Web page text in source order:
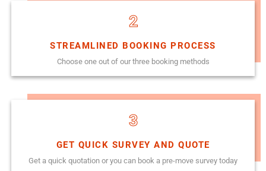
2
STREAMLINED BOOKING PROCESS
Choose one out of our three booking methods
3
GET QUICK SURVEY AND QUOTE
Get a quick quotation or you can book a pre-move survey today